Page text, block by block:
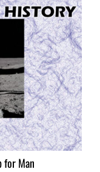
for Man